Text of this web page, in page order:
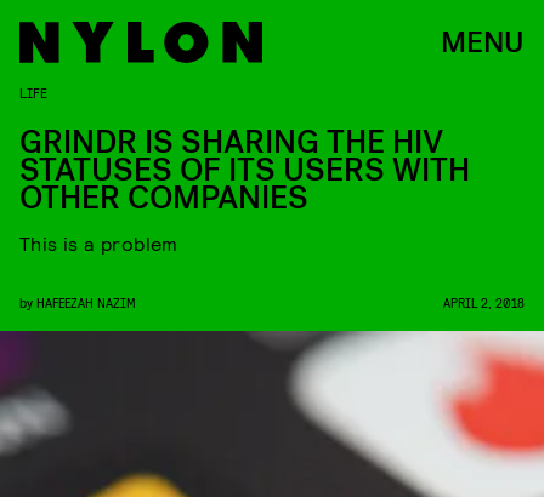
MENU
LIFE
GRINDR IS SHARING THE HIV
STATUSES OF ITS USERS WITH
OTHER COMPANIES
This is a problem
by HAFEEZAH NAZIM APRIL 2, 2018